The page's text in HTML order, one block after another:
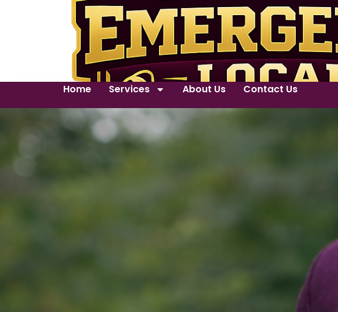
Home Services About Us Contact Us